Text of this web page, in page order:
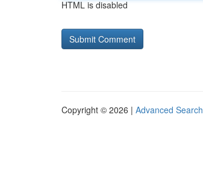
HTML is disabled
Copyright © 2026 | Advanced Search